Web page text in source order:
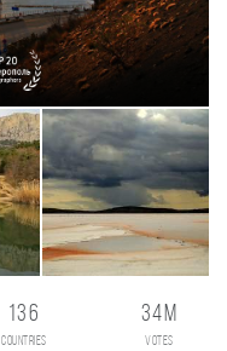
136
countries
34M
votes